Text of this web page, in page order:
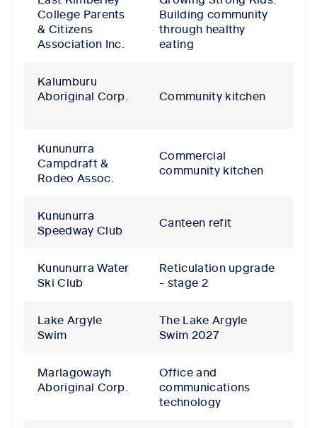
College Parents
& Citizens
Association Inc.
Building community
through healthy
eating
Kalumburu
Aboriginal Corp.
Community kitchen
Kununurra
Campdraft &
Rodeo Assoc.
Commercial
community kitchen
Kununurra
Speedway Club
Canteen refit
Kununurra Water
Ski Club
Reticulation upgrade
- stage 2
Lake Argyle
Swim
The Lake Argyle
Swim 2027
Marlagowayh
Aboriginal Corp.
Office and
communications
technology